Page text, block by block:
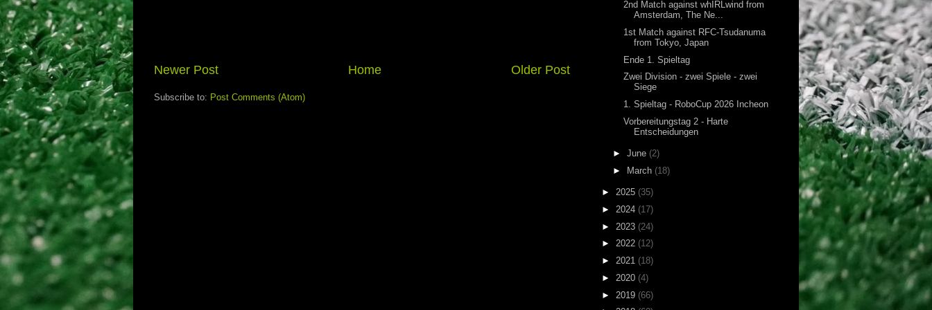
Newer Post Older Post
Home
Subscribe to: Post Comments (Atom)
2nd Match against whIRLwind from
Amsterdam, The Ne...
1st Match against RFC-Tsudanuma
from Tokyo, Japan
Ende 1. Spieltag
Zwei Division - zwei Spiele - zwei
Siege
1. Spieltag - RoboCup 2026 Incheon
Vorbereitungstag 2 - Harte
Entscheidungen
► June (2)
►
March (18)
► 2025 (35)
► 2024 (17)
► 2023 (24)
► 2022 (12)
► 2021 (18)
► 2020 (4)
► 2019 (66)